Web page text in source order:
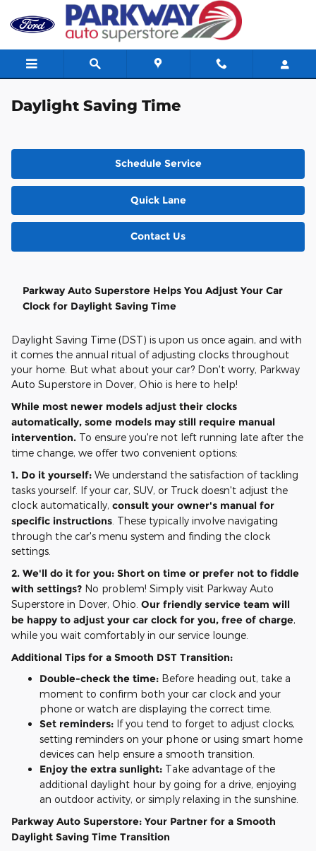
Skip to main content
Daylight Saving Time
Schedule Service
Quick Lane
Contact Us
Parkway Auto Superstore Helps You Adjust Your Car
Clock for Daylight Saving Time
Daylight Saving Time (DST) is upon us once again, and with
it comes the annual ritual of adjusting clocks throughout
your home. But what about your car? Don't worry, Parkway
Auto Superstore in Dover, Ohio is here to help!
While most newer models adjust their clocks
automatically, some models may still require manual
intervention. To ensure you're not left running late after the
time change, we offer two convenient options:
1. Do it yourself: We understand the satisfaction of tackling
tasks yourself. If your car, SUV, or Truck doesn't adjust the
clock automatically, consult your owner's manual for
specific instructions . These typically involve navigating
through the car's menu system and finding the clock
settings.
2. We'll do it for you: Short on time or prefer not to fiddle
with settings? No problem! Simply visit Parkway Auto
Superstore in Dover, Ohio. Our friendly service team will
be happy to adjust your car clock for you, free of charge,
while you wait comfortably in our service lounge.
Additional Tips for a Smooth DST Transition:
Double-check the time: Before heading out, take a
moment to confirm both your car clock and your
phone or watch are displaying the correct time.
Set reminders: If you tend to forget to adjust clocks,
setting reminders on your phone or using smart home
devices can help ensure a smooth transition.
Enjoy the extra sunlight: Take advantage of the
additional daylight hour by going for a drive, enjoying
an outdoor activity, or simply relaxing in the sunshine.
Parkway Auto Superstore: Your Partner for a Smooth
Daylight Saving Time Transition